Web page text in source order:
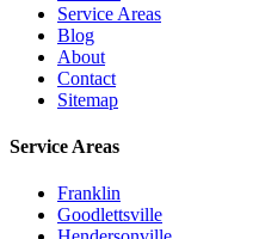
Service Areas
Blog
About
Contact
Sitemap
Service Areas
Franklin
Goodlettsville